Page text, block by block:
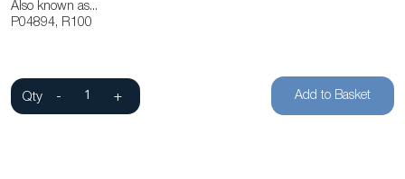
of
gallery
Also known as...
P04894, R100
Qty - + Add to Basket